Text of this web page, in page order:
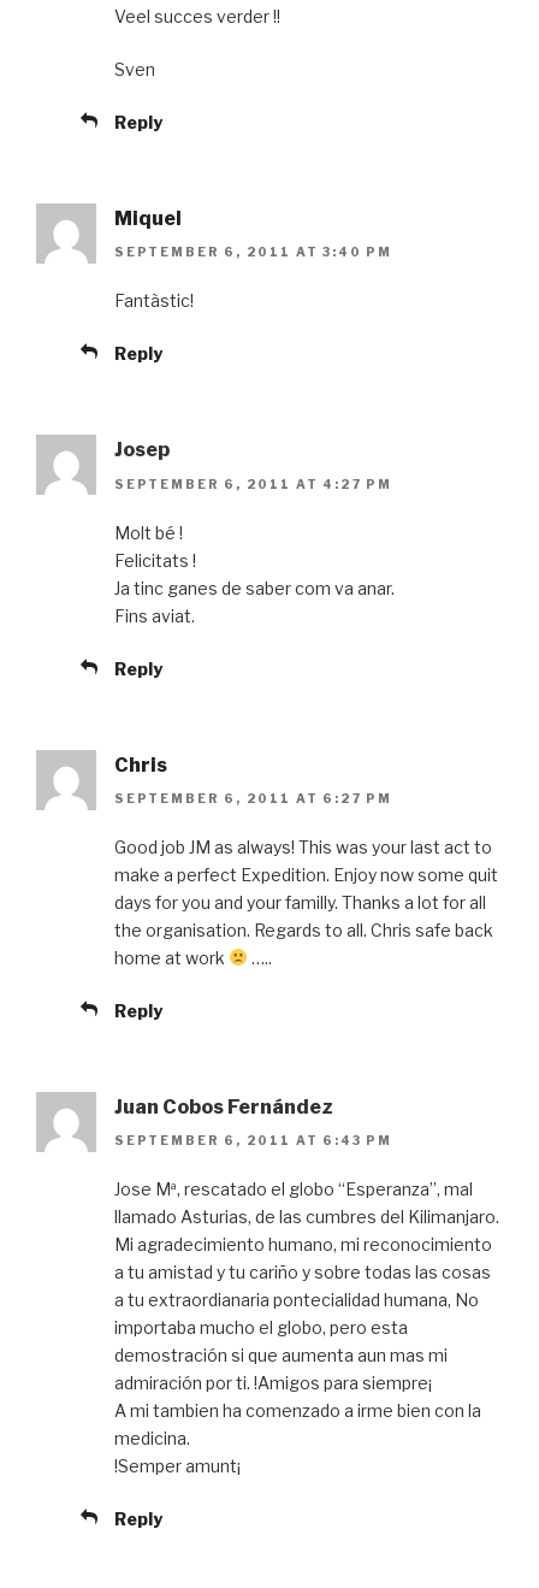
Veel succes verder !!
Sven
Reply
Miquel
SEPTEMBER 6, 2011 AT 3:40 PM
Fantàstic!
Reply
Josep
SEPTEMBER 6, 2011 AT 4:27 PM
Molt bé !
Felicitats !
Ja tinc ganes de saber com va anar.
Fins aviat.
Reply
Chris
SEPTEMBER 6, 2011 AT 6:27 PM
Good job JM as always! This was your last act to
make a perfect Expedition. Enjoy now some quit
days for you and your familly. Thanks a lot for all
the organisation. Regards to all. Chris safe back
home at work
…..
Reply
Juan Cobos Fernández
SEPTEMBER 6, 2011 AT 6:43 PM
Jose Mª, rescatado el globo “Esperanza”, mal
llamado Asturias, de las cumbres del Kilimanjaro.
Mi agradecimiento humano, mi reconocimiento
a tu amistad y tu cariño y sobre todas las cosas
a tu extraordianaria pontecialidad humana, No
importaba mucho el globo, pero esta
demostración si que aumenta aun mas mi
admiración por ti. !Amigos para siempre¡
A mi tambien ha comenzado a irme bien con la
medicina.
!Semper amunt¡
Reply